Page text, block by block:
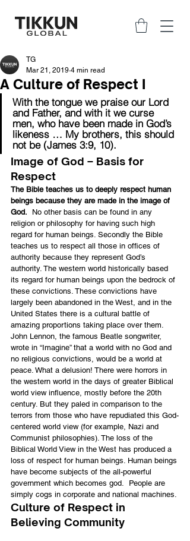
A Culture of Respect I
TG
Mar 21, 2019 4 min read
With the tongue we praise our Lord
and Father, and with it we curse
men, who have been made in God’s
likeness … My brothers, this should
not be (James 3:9, 10).
Image of God – Basis for
Respect
The Bible teaches us to deeply respect human
beings because they are made in the image of
God. No other basis can be found in any
religion or philosophy for having such high
regard for human beings. Secondly the Bible
teaches us to respect all those in offices of
authority because they represent God’s
authority. The western world historically based
its regard for human beings upon the bedrock of
these convictions. These convictions have
largely been abandoned in the West, and in the
United States there is a cultural battle of
amazing proportions taking place over them.
John Lennon, the famous Beatle songwriter,
wrote in “Imagine” that a world with no God and
no religious convictions, would be a world at
peace. What a delusion! There were horrors in
the western world in the days of greater Biblical
world view influence, mostly before the 20th
century. But they paled in comparison to the
terrors from those who have repudiated this God-
centered world view (for example, Nazi and
Communist philosophies). The loss of the
Biblical World View in the West has produced a
loss of respect for human beings. Human beings
have become subjects of the all-powerful
government which becomes god.  People are
simply cogs in corporate and national machines.
Culture of Respect in
Believing Community